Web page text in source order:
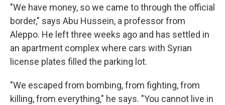
"We have money, so we came to through the official
border," says Abu Hussein, a professor from
Aleppo. He left three weeks ago and has settled in
an apartment complex where cars with Syrian
license plates filled the parking lot.
"We escaped from bombing, from fighting, from
killing, from everything," he says. "You cannot live in